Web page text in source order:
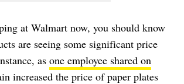
at Walmart now, you should know
are seeing some significant price
as one employee shared on
increased the price of paper plates